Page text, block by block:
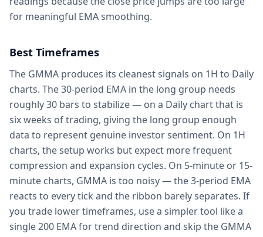
for meaningful EMA smoothing.
Best Timeframes
The GMMA produces its cleanest signals on 1H to Daily
charts. The 30-period EMA in the long group needs
roughly 30 bars to stabilize — on a Daily chart that is
six weeks of trading, giving the long group enough
data to represent genuine investor sentiment. On 1H
charts, the setup works but expect more frequent
compression and expansion cycles. On 5-minute or 15-
minute charts, GMMA is too noisy — the 3-period EMA
reacts to every tick and the ribbon barely separates. If
you trade lower timeframes, use a simpler tool like a
single 200 EMA for trend direction and skip the GMMA